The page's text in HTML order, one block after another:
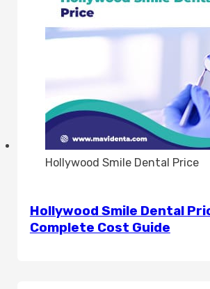
Hollywood Smile Dental Price
Hollywood Smile Dental
Complete Cost Guide